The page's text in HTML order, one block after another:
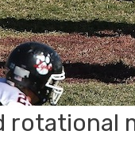
rotational